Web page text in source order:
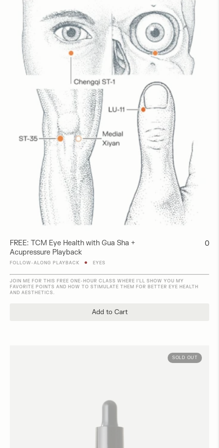
FREE: TCM Eye Health with Gua Sha +
Acupressure Playback
0
FOLLOW-ALONG PLAYBACK ● EYES
JOIN ME FOR THIS FREE ONE-HOUR CLASS WHERE I’LL SHOW YOU MY
FAVORITE POINTS AND HOW TO STIMULATE THEM FOR BETTER EYE HEALTH
AND AESTHETICS.
Add to Cart
SOLD OUT